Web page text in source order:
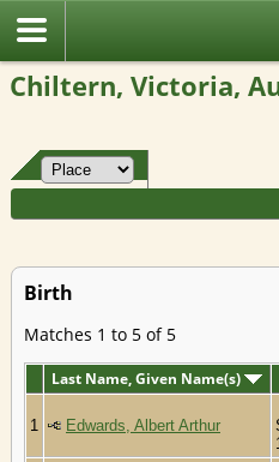
Chiltern, Victoria,
Birth
Matches 1 to 5 of 5
Last Name, Given Name(s)
1 Edwards, Albert Arthur